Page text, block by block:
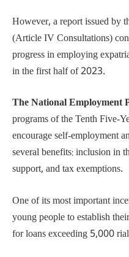
However, a report issued by
(Article IV Consultations)
progress in employing
in the first half of 2023.
The National Employment
programs of the Tenth Five-
encourage self-employment
several benefits: inclusion in
support, and tax exemptions.
One of its most important
young people to establish
for loans exceeding 5,000